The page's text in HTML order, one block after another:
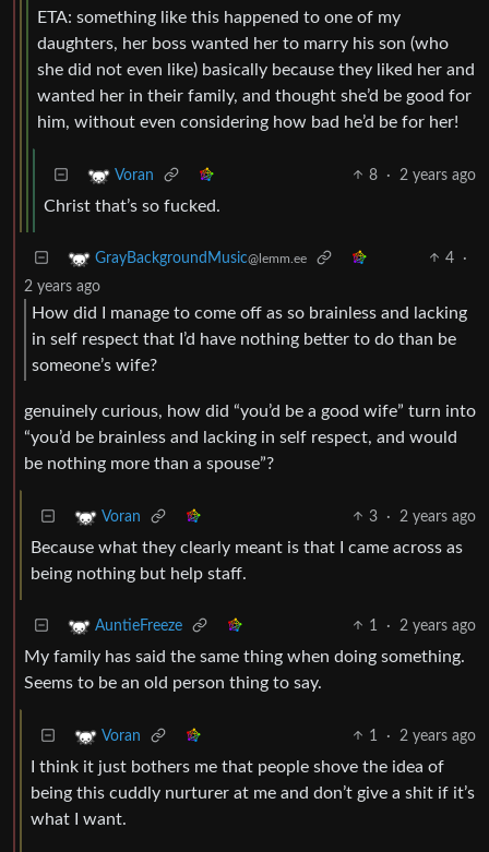
ETA: something like this happened to one of my
daughters, her boss wanted her to marry his son (who
she did not even like) basically because they liked her and
wanted her in their family, and thought she’d be good for
him, without even considering how bad he’d be for her!
Voran 8 · 2 years ago
Christ that’s so fucked.
GrayBackgroundMusic@lemm.ee 4
·
2 years ago
How did I manage to come off as so brainless and lacking
in self respect that I’d have nothing better to do than be
someone’s wife?
genuinely curious, how did “you’d be a good wife” turn into
“you’d be brainless and lacking in self respect, and would
be nothing more than a spouse”?
Voran 3 · 2 years ago
Because what they clearly meant is that I came across as
being nothing but help staff.
AuntieFreeze 1 · 2 years ago
My family has said the same thing when doing something.
Seems to be an old person thing to say.
Voran 1 · 2 years ago
I think it just bothers me that people shove the idea of
being this cuddly nurturer at me and don’t give a shit if it’s
what I want.